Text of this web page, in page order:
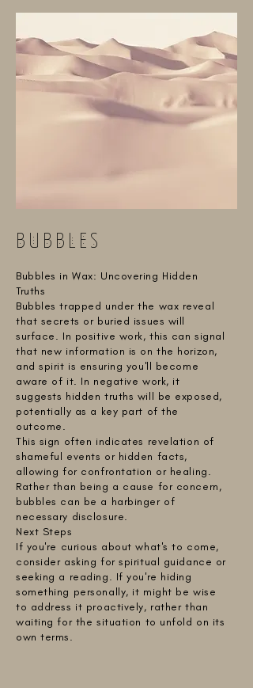
BUBBLES
Bubbles in Wax: Uncovering Hidden
Truths
Bubbles trapped under the wax reveal
that secrets or buried issues will
surface. In positive work, this can signal
that new information is on the horizon,
and spirit is ensuring you'll become
aware of it. In negative work, it
suggests hidden truths will be exposed,
potentially as a key part of the
outcome.
This sign often indicates revelation of
shameful events or hidden facts,
allowing for confrontation or healing.
Rather than being a cause for concern,
bubbles can be a harbinger of
necessary disclosure.
Next Steps
If you're curious about what's to come,
consider asking for spiritual guidance or
seeking a reading. If you're hiding
something personally, it might be wise
to address it proactively, rather than
waiting for the situation to unfold on its
own terms.